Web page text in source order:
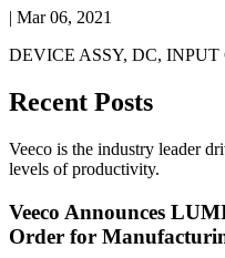
| Mar 06, 2021
DEVICE ASSY, DC, INPUT
Recent Posts
Veeco is the industry leader
levels of productivity.
Veeco Announces
Order for